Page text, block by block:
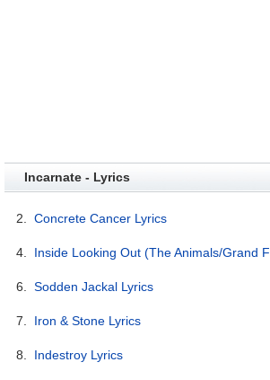
Incarnate - Lyrics
2.Concrete Cancer Lyrics
4. Inside Looking Out (The Animals/Grand Funk
6.Sodden Jackal Lyrics
7. Iron & Stone Lyrics
8. Indestroy Lyrics